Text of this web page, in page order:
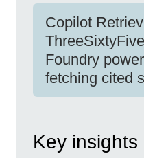
Copilot
Foundry
fetching cited
Key insights